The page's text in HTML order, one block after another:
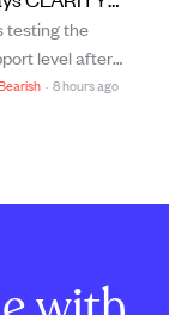
rising
testing the
level after
postponed the
assets like
· 8 hours ago